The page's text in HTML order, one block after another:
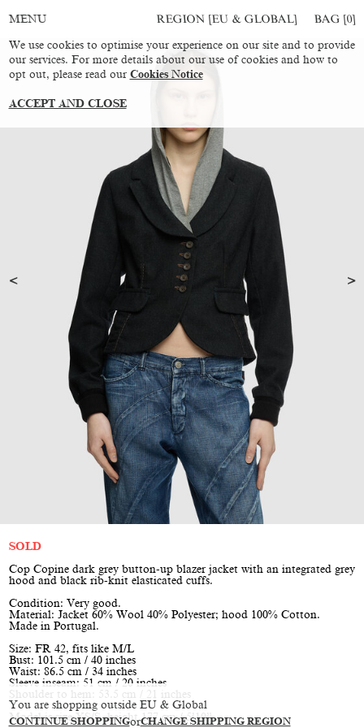
You are shopping outside EU & Global
CONTINUE SHOPPINGorCHANGE SHIPPING REGION
MENU REGION [EU & GLOBAL] BAG [0]
SOLD
Cop Copine dark grey button-up blazer jacket with an integrated grey
hood and black rib-knit elasticated cuffs.
Condition: Very good.
Material: Jacket 60% Wool 40% Polyester; hood 100% Cotton.
Made in Portugal.
Size: FR 42, fits like M/L
Bust: 101.5 cm / 40 inches
Waist: 86.5 cm / 34 inches
Sleeve inseam: 51 cm / 20 inches
Shoulder to hem: 53.5 cm / 21 inches
Model is size XS/S, height 177 cm / 5’10”
We use cookies to optimise your experience on our site and to provide
our services. For more details about our use of cookies and how to
opt out, please read our Cookies Notice
ACCEPT AND CLOSE